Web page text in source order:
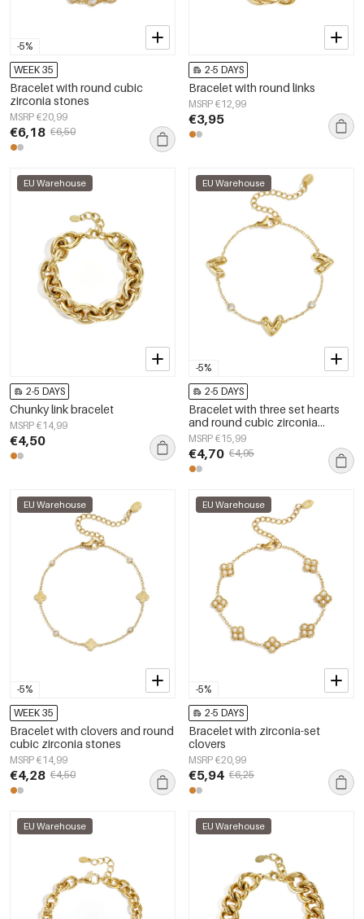
-5%
WEEK 35
Bracelet with round cubic
zirconia stones
MSRP €20,99
€6,18 €6,50
2-5 DAYS
Bracelet with round links
MSRP €12,99
€3,95
EU Warehouse
2-5 DAYS
Chunky link bracelet
MSRP €14,99
€4,50
-5%
EU Warehouse
2-5 DAYS
Bracelet with three set hearts
and round cubic zirconia
stones
MSRP €15,99
€4,70 €4,95
-5%
EU Warehouse
WEEK 35
Bracelet with clovers and round
cubic zirconia stones
MSRP €14,99
€4,28 €4,50
-5%
EU Warehouse
2-5 DAYS
Bracelet with zirconia-set
clovers
MSRP €20,99
€5,94 €6,25
EU Warehouse EU Warehouse